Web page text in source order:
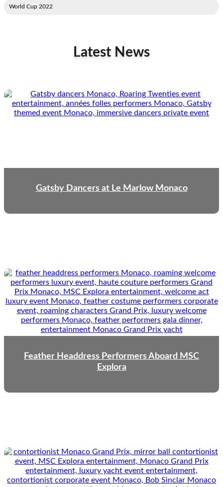
2022 World Cup
Latest News
Gatsby Dancers at Le Marlow Monaco
Feather Headdress Performers Aboard MSC
Explora